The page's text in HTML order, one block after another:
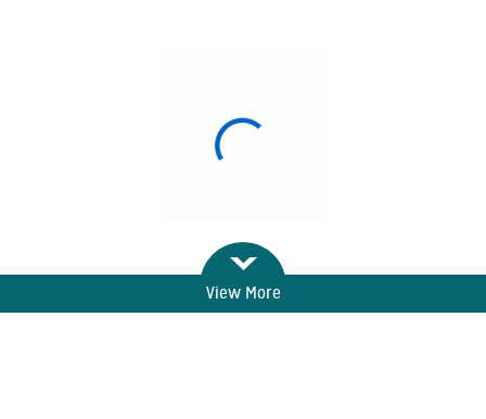
View More